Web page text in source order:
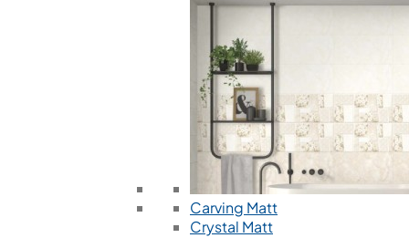
Carving Matt
Crystal Matt